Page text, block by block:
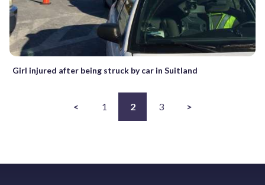
Girl injured after being struck by car in Suitland
< 1 2 3 >